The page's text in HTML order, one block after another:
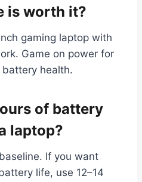
is worth it?
gaming laptop with
Game on power for
health.
of battery
laptop?
If you want
life, use 12–14